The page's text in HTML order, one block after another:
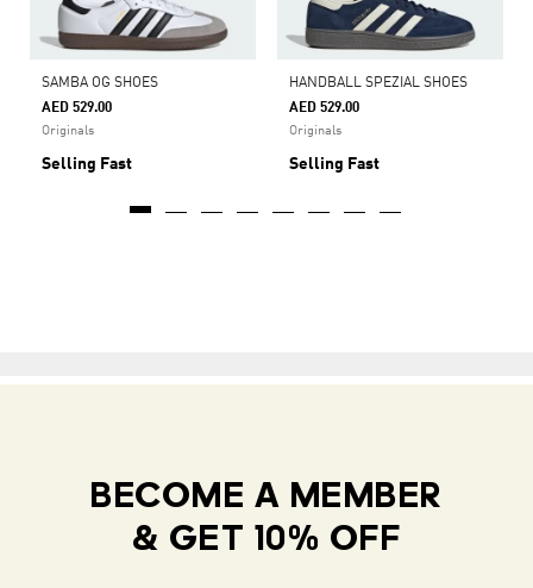
SAMBA OG SHOES
AED 529.00
Originals
Selling Fast
HANDBALL SPEZIAL SHOES
AED 529.00
Originals
Selling Fast
BECOME A MEMBER
& GET 10% OFF